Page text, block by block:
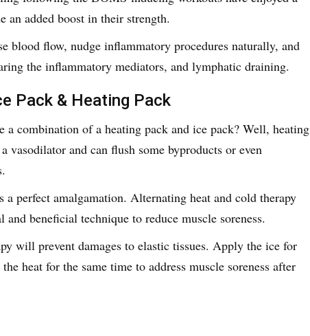
an added boost in their strength.
blood flow, nudge inflammatory procedures naturally, and
the inflammatory mediators, and lymphatic draining.
Pack & Heating Pack
a combination of a heating pack and ice pack? Well, heating
vasodilator and can flush some byproducts or even
perfect amalgamation. Alternating heat and cold therapy
beneficial technique to reduce muscle soreness.
will prevent damages to elastic tissues. Apply the ice for
heat for the same time to address muscle soreness after